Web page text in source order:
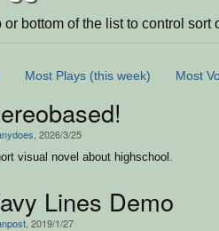
bottom of the list to control sort
Most Plays (this week) Most
, 2026/3/25
visual novel about highschool.
Lines Demo
, 2019/1/27